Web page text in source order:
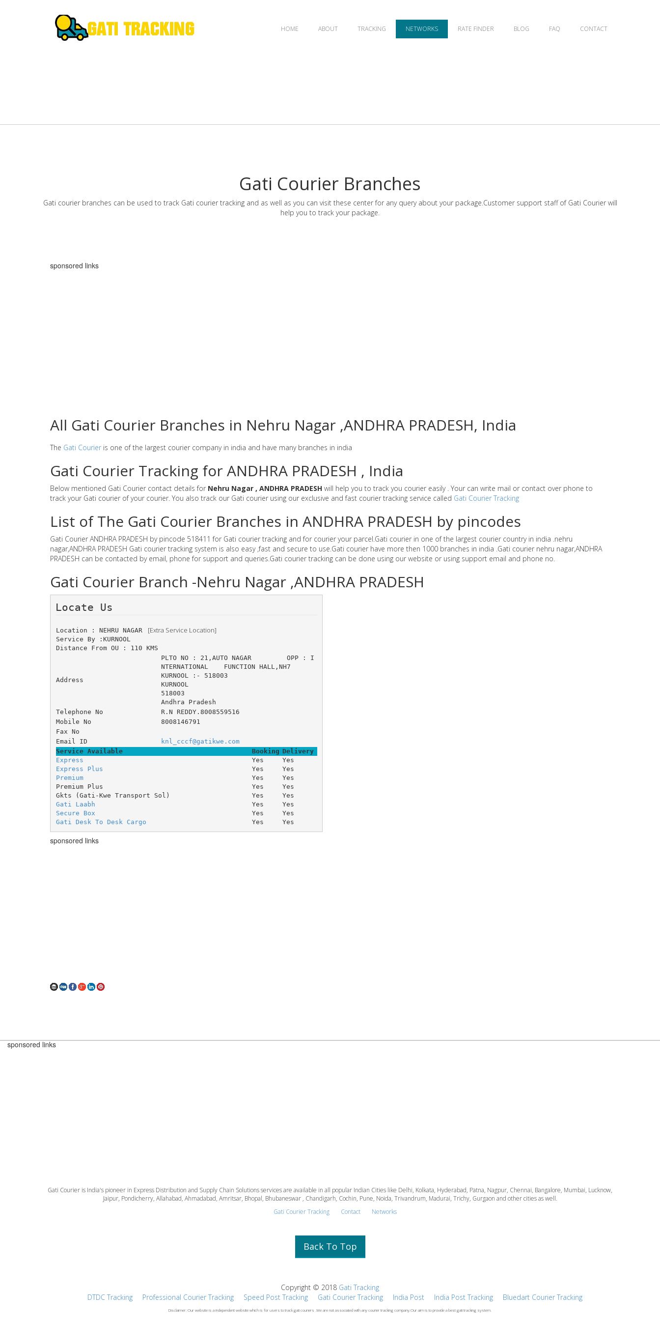
HOME ABOUT TRACKING NETWORKS RATE FINDER BLOG FAQ CONTACT
Gati Courier Branches
Gati courier branches can be used to track Gati courier tracking and as well as you can visit these center for any query about your package.Customer support staff of Gati Courier will
help you to track your package.
sponsored links
All Gati Courier Branches in Nehru Nagar ,ANDHRA PRADESH, India
The Gati Courier is one of the largest courier company in india and have many branches in india
Gati Courier Tracking for ANDHRA PRADESH , India
Below mentioned Gati Courier contact details for Nehru Nagar , ANDHRA PRADESH will help you to track you courier easily . Your can write mail or contact over phone to
track your Gati courier of your courier. You also track our Gati courier using our exclusive and fast courier tracking service called Gati Courier Tracking
List of The Gati Courier Branches in ANDHRA PRADESH by pincodes
Gati Courier ANDHRA PRADESH by pincode 518411 for Gati courier tracking and for courier your parcel.Gati courier in one of the largest courier country in india .nehru
nagar,ANDHRA PRADESH Gati courier tracking system is also easy ,fast and secure to use.Gati courier have more then 1000 branches in india .Gati courier nehru nagar,ANDHRA
PRADESH can be contacted by email, phone for support and queries.Gati courier tracking can be done using our website or using support email and phone no.
Gati Courier Branch -Nehru Nagar ,ANDHRA PRADESH
Location : NEHRU NAGAR [Extra Service Location]
Service By :KURNOOL
Distance From OU : 110 KMS
Address
PLTO NO : 21,AUTO NAGAR 	OPP : I
NTERNATIONAL 	FUNCTION HALL,NH7
KURNOOL :- 518003
KURNOOL
518003
Andhra Pradesh
Telephone No
R.N REDDY.8008559516
Mobile No
8008146791
Fax No
Email ID
knl_cccf@gatikwe.com
Service Available
Booking Delivery
Express
Yes
Yes
Express Plus
Yes
Yes
Premium
Yes
Yes
Premium Plus
Yes
Yes
Gkts (Gati-Kwe Transport Sol)
Yes
Yes
Gati Laabh
Yes
Yes
Secure Box
Yes
Yes
Gati Desk To Desk Cargo
Yes Yes
sponsored links
sponsored links
Gati Courier is India's pioneer in Express Distribution and Supply Chain Solutions services are available in all popular Indian Cities like Delhi, Kolkata, Hyderabad, Patna, Nagpur, Chennai, Bangalore, Mumbai, Lucknow,
Jaipur, Pondicherry, Allahabad, Ahmadabad, Amritsar, Bhopal, Bhubaneswar , Chandigarh, Cochin, Pune, Noida, Trivandrum, Madurai, Trichy, Gurgaon and other cities as well.
Gati Courier Tracking
Contact Networks
Back To Top
Copyright © 2018 Gati Tracking
DTDC Tracking
Professional Courier Tracking Speed Post Tracking Gati Courier Tracking India Post India Post Tracking Bluedart Courier Tracking
Disclaimer: Our website is a independent website which is for users to track gati couriers .We are not associated with any courier tracking company.Our aim is to provide a best gati tracking system.